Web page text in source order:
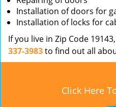
Installation of doors for
Installation of locks for
If you live in Zip Code
337-3983to find out all
Click Here